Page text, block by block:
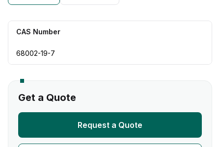
CAS Number
68002-19-7
Get a Quote
Request a Quote